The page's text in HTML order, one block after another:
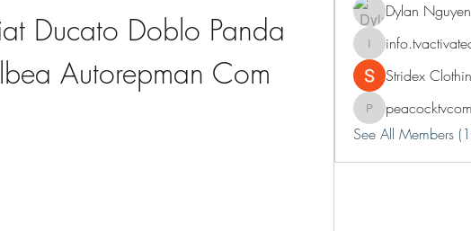
Ducato Doblo Panda
Autorepman Com
Dylan Nguyen
info.tvactivatecode
Stridex
See All Members